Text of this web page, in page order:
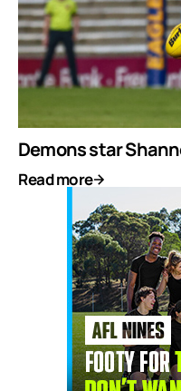
Demons star
Read more